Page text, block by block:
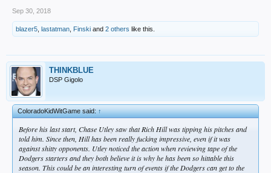
Sep 30, 2018
blazer5 lastatman Finski and 2 others like this.
THINKBLUE
DSP Gigolo
ColoradoKidWitGame said:↑
Before his last start, Chase Utley saw that Rich Hill was tipping his pitches and
told him. Since then, Hill has been really fucking impressive, even if it was
against shitty opponents. Utley noticed the action when reviewing tape of the
Dodgers starters and they both believe it is why he has been so hittable this
season. This could be an interesting turn of events if the Dodgers can get to the